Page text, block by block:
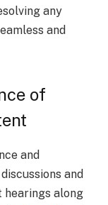
any
and
of
and
and
along